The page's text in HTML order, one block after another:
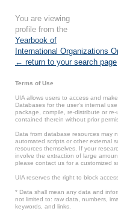
You are viewing
profile from the
Yearbook of
International Organizations
← return to your search page
Terms of Use
UIA allows users to access and
Databases for the user’s internal
package, compile, re-distribute or
contained therein without prior
Data from database resources may
automated scripts or other external
resources themselves. If your
involve the extraction of large
please contact us for a customized
UIA reserves the right to block
* Data shall mean any data and
not limited to: raw data, numbers,
keywords, and links.